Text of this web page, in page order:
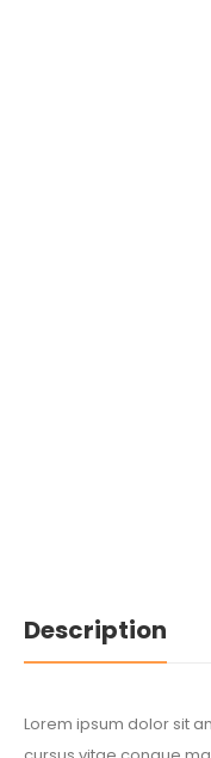
Description
Lorem ipsum dolor sit